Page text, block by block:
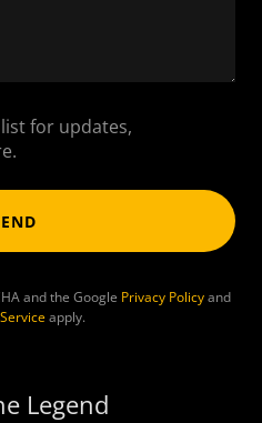
for updates,
and the Google Privacy Policyand
apply.
Legend